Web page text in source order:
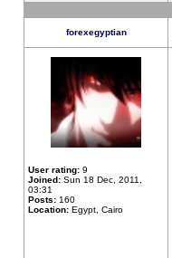
forexegyptian
User rating: 9
Joined: Sun 18 Dec, 2011,
03:31
Posts: 160
Location: Egypt, Cairo